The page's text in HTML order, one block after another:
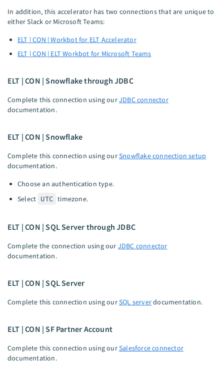
In addition, this accelerator has two connections that are unique to
either Slack or Microsoft Teams:
ELT | CON | Workbot for ELT Accelerator
ELT | CON | ELT Workbot for Microsoft Teams
ELT | CON | Snowflake through JDBC
Complete this connection using ourJDBC connector
documentation.
ELT | CON | Snowflake
Complete this connection using ourSnowflake connection setup
documentation.
Choose an authentication type.
Select UTC timezone.
ELT | CON | SQL Server through JDBC
Complete the connection using our JDBC connector
documentation.
ELT | CON | SQL Server
Complete this connection using ourSQL serverdocumentation.
ELT | CON | SF Partner Account
Complete this connection using ourSalesforce connector
documentation.